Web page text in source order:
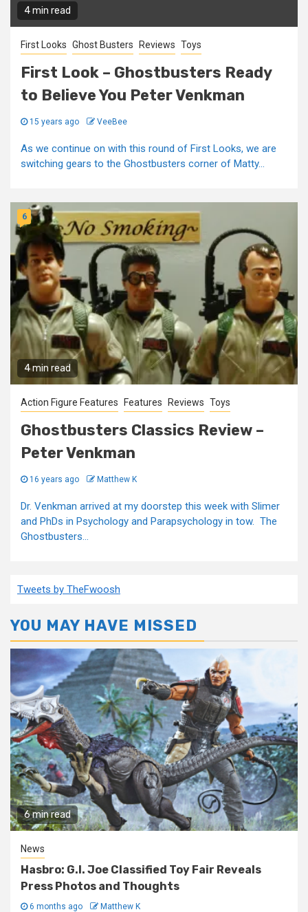
4 min read
First Looks Ghost Busters Reviews Toys
First Look – Ghostbusters Ready
to Believe You Peter Venkman
15 years ago VeeBee
As we continue on with this round of First Looks, we are
switching gears to the Ghostbusters corner of Matty...
4 min read
6
Action Figure Features Features Reviews Toys
Ghostbusters Classics Review –
Peter Venkman
16 years ago Matthew K
Dr. Venkman arrived at my doorstep this week with Slimer
and PhDs in Psychology and Parapsychology in tow. The
Ghostbusters...
Tweets by TheFwoosh
YOU MAY HAVE MISSED
6 min read
News
Hasbro: G.I. Joe Classified Toy Fair Reveals
Press Photos and Thoughts
6 months ago Matthew K